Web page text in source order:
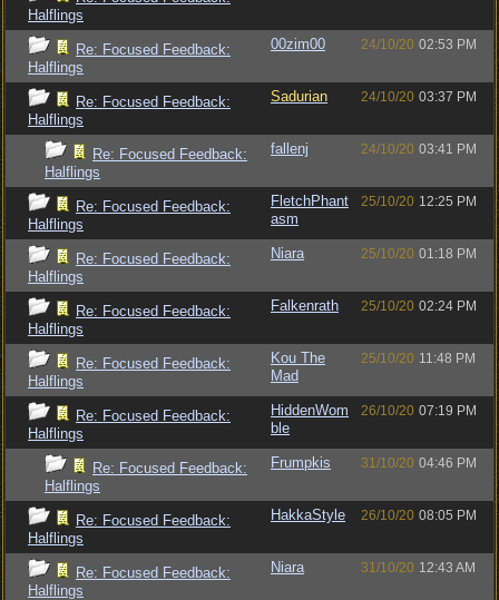
Halflings
Re: Focused Feedback:
Halflings
00zim00 24/10/20 02:53 PM
Re: Focused Feedback:
Halflings
Sadurian 24/10/20 03:37 PM
Re: Focused Feedback:
Halflings
fallenj 24/10/20 03:41 PM
Re: Focused Feedback:
Halflings
FletchPhant
asm
25/10/20 12:25 PM
Re: Focused Feedback:
Halflings
Niara 25/10/20 01:18 PM
Re: Focused Feedback:
Halflings
Falkenrath 25/10/20 02:24 PM
Re: Focused Feedback:
Halflings
Kou The
Mad
25/10/20 11:48 PM
Re: Focused Feedback:
Halflings
HiddenWom
ble
26/10/20 07:19 PM
Re: Focused Feedback:
Halflings
Frumpkis 31/10/20 04:46 PM
Re: Focused Feedback:
Halflings
HakkaStyle 26/10/20 08:05 PM
Re: Focused Feedback:
Halflings
Niara 31/10/20 12:43 AM